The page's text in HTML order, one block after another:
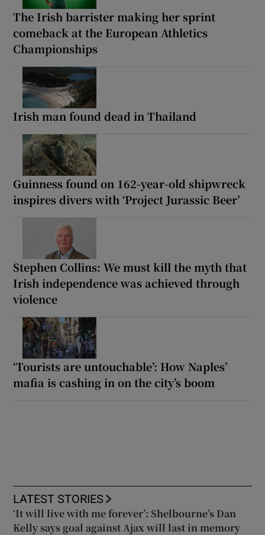
The Irish barrister making her sprint
comeback at the European Athletics
Championships
Irish man found dead in Thailand
Guinness found on 162-year-old shipwreck
inspires divers with ‘Project Jurassic Beer’
Stephen Collins: We must kill the myth that
Irish independence was achieved through
violence
‘Tourists are untouchable’: How Naples’
mafia is cashing in on the city’s boom
LATEST STORIES
‘It will live with me forever’: Shelbourne’s Dan
Kelly says goal against Ajax will last in memory